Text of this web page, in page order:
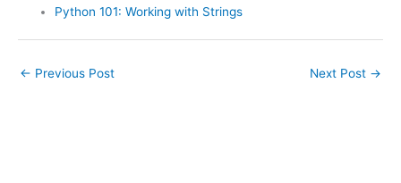
Python 101: Working with Strings
← Previous Post Next Post →